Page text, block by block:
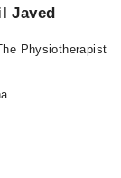
Javed
Physiotherapist